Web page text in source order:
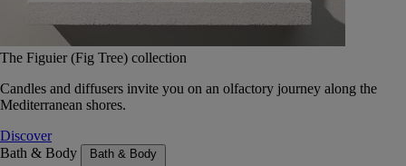
The Figuier (Fig Tree) collection
Candles and diffusers invite you on an olfactory journey along the
Mediterranean shores.
Discover
Bath & Body
Bath & Body